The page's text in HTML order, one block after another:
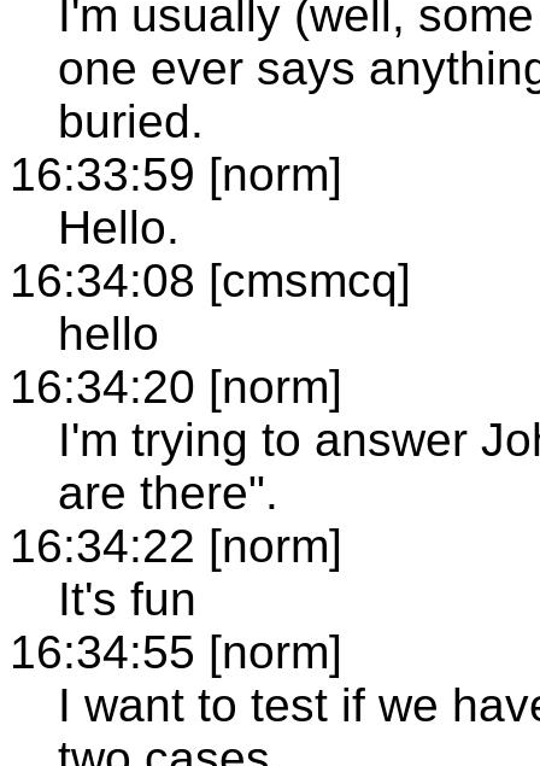
I'm usually (well,
one ever says
buried.
16:33:59 [norm]
Hello.
16:34:08 [cmsmcq]
hello
16:34:20 [norm]
I'm trying to answer
are there".
16:34:22 [norm]
It's fun
16:34:55 [norm]
I want to test if we